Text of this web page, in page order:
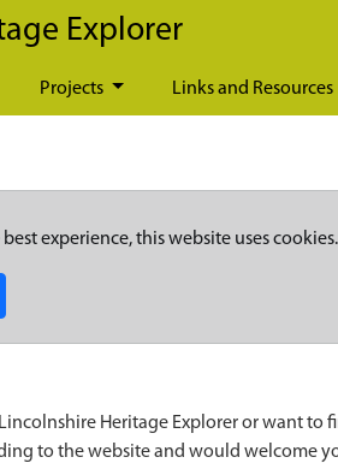
Explorer
Projects Links and Resources
experience, this website uses cookies.
Heritage Explorer or want to
to the website and would welcome